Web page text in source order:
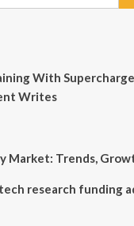
With
Writes
Market: Trends,
research funding